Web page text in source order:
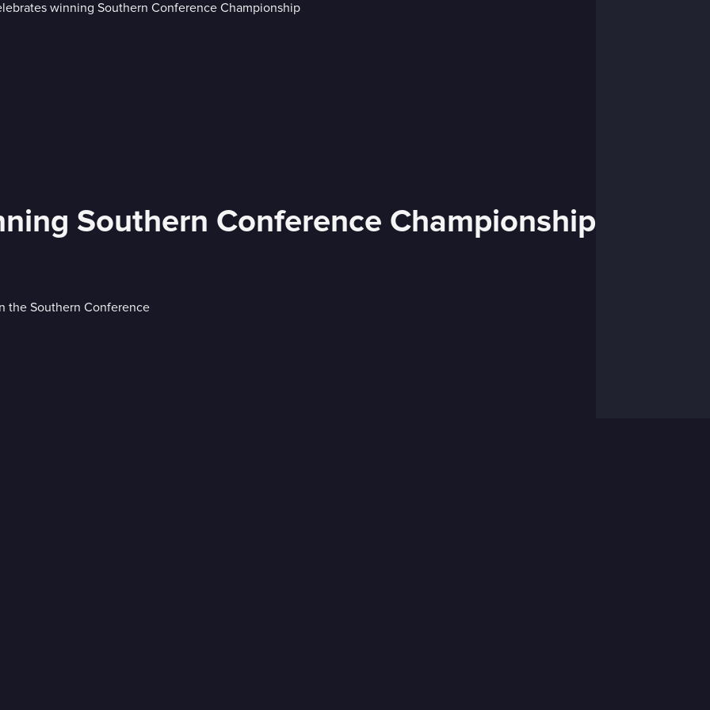
Southern Conference Championship
the Southern Conference